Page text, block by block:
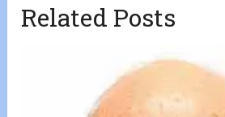
Related Posts